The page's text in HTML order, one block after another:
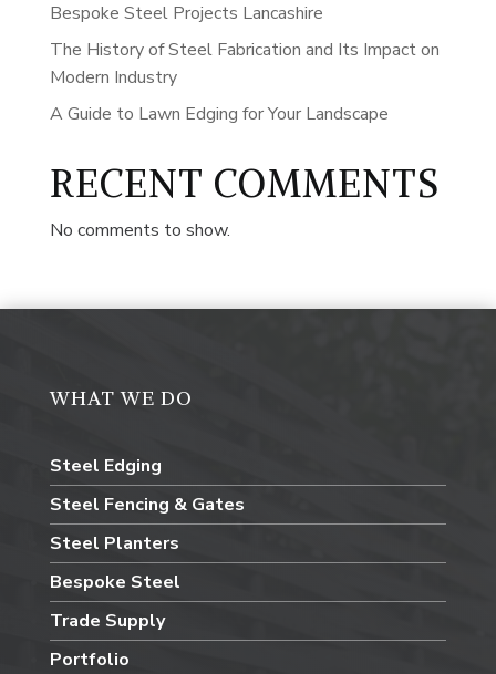
Bespoke Steel Projects Lancashire
The History of Steel Fabrication and Its Impact on
Modern Industry
A Guide to Lawn Edging for Your Landscape
RECENT COMMENTS
No comments to show.
WHAT WE DO
Steel Edging
Steel Fencing & Gates
Steel Planters
Bespoke Steel
Trade Supply
Portfolio